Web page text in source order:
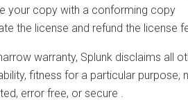
your copy with a conforming copy
the license and refund the license
warranty, Splunk disclaims all
fitness for a particular purpose,
error free, or secure .